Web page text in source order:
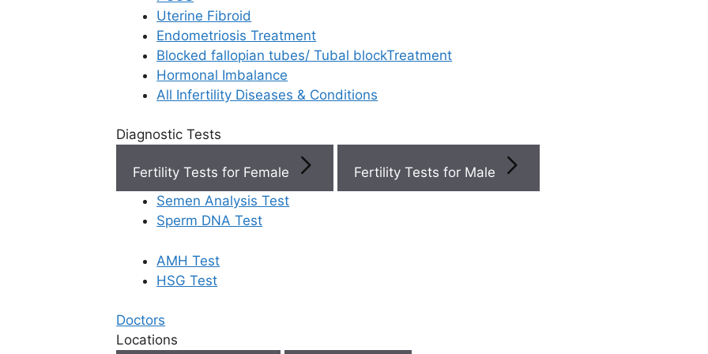
Uterine Fibroid
Endometriosis Treatment
Blocked fallopian tubes/ Tubal blockTreatment
Hormonal Imbalance
All Infertility Diseases & Conditions
Diagnostic Tests
Fertility Tests for Female
Fertility Tests for Male
Semen Analysis Test
Sperm DNA Test
AMH Test
HSG Test
Doctors
Locations
Home/Faq
What is endometriosis?